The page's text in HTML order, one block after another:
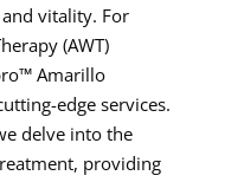
vitality. For
(AWT)
Amarillo
edge services.
delve into the
providing